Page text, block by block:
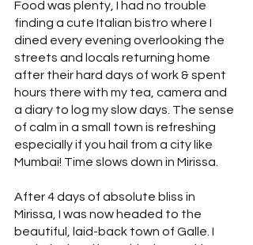
Food was plenty, I had no trouble
finding a cute Italian bistro where I
dined every evening overlooking the
streets and locals returning home
after their hard days of work & spent
hours there with my tea, camera and
a diary to log my slow days. The sense
of calm in a small town is refreshing
especially if you hail from a city like
Mumbai! Time slows down in Mirissa.
After 4 days of absolute bliss in
Mirissa, I was now headed to the
beautiful, laid-back town of Galle. I